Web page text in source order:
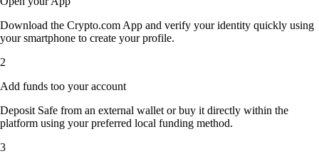
Download the Crypto.com App and verify your identity quickly using
your smartphone to create your profile.
2
Add funds too your account
Deposit Safe from an external wallet or buy it directly within the
platform using your preferred local funding method.
3